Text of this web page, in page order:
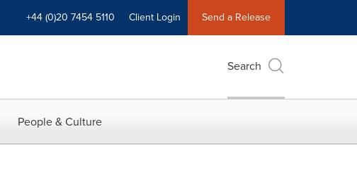
+44 (0)20 7454 5110 Client Login Send a Release
Search
People & Culture